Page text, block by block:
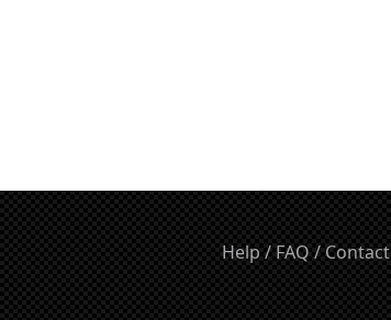
Help / FAQ / Contact